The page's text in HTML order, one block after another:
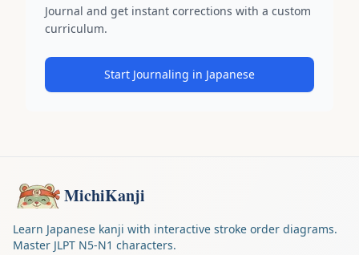
Journal and get instant corrections with a custom
curriculum.
Start Journaling in Japanese
MichiKanji
Learn Japanese kanji with interactive stroke order diagrams.
Master JLPT N5-N1 characters.